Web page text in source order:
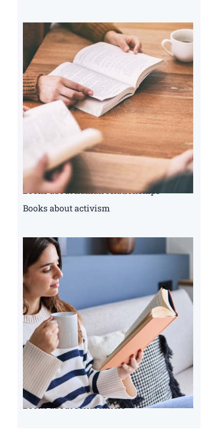
Books about human relationships
Books about activism
Books about serial killers